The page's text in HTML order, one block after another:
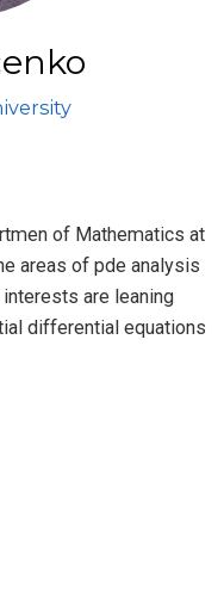
of Mathematics at
areas of pde analysis
are leaning
differential equations